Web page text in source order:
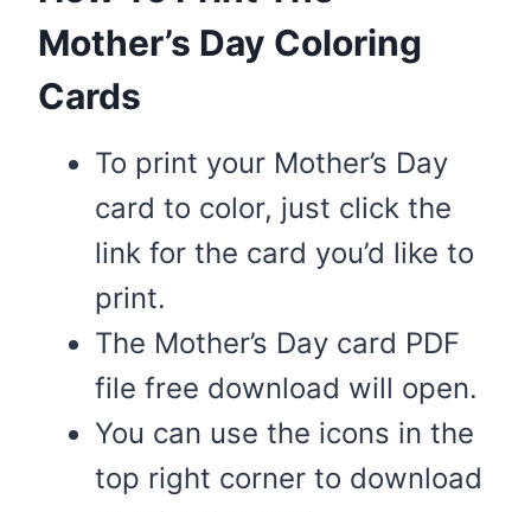
Mother’s Day Coloring
Cards
To print your Mother’s Day
card to color, just click the
link for the card you’d like to
print.
The Mother’s Day card PDF
file free download will open.
You can use the icons in the
top right corner to download